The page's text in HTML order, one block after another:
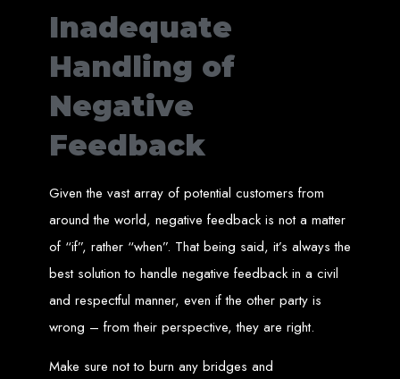
SSL Certificate HTTPS
An SSL certificate secures the connection between your website and its
visitors, preventing third-party interception. It also improves search engine
rankings and builds customer trust.
Unlimited Email Accounts
We provide unlimited personalized email accounts, accessible via popular
clients like Gmail and Outlook. Professional emails enhance your
business's credibility online.
Ten Page Web Design
establish your online presence. It includes a homepage, about page, and
contact page, among others.
Inadequate
Handling of
Negative
Feedback
Given the vast array of potential customers from
around the world, negative feedback is not a matter
of “if”, rather “when”. That being said, it’s always the
best solution to handle negative feedback in a civil
and respectful manner, even if the other party is
wrong – from their perspective, they are right.
Make sure not to burn any bridges and